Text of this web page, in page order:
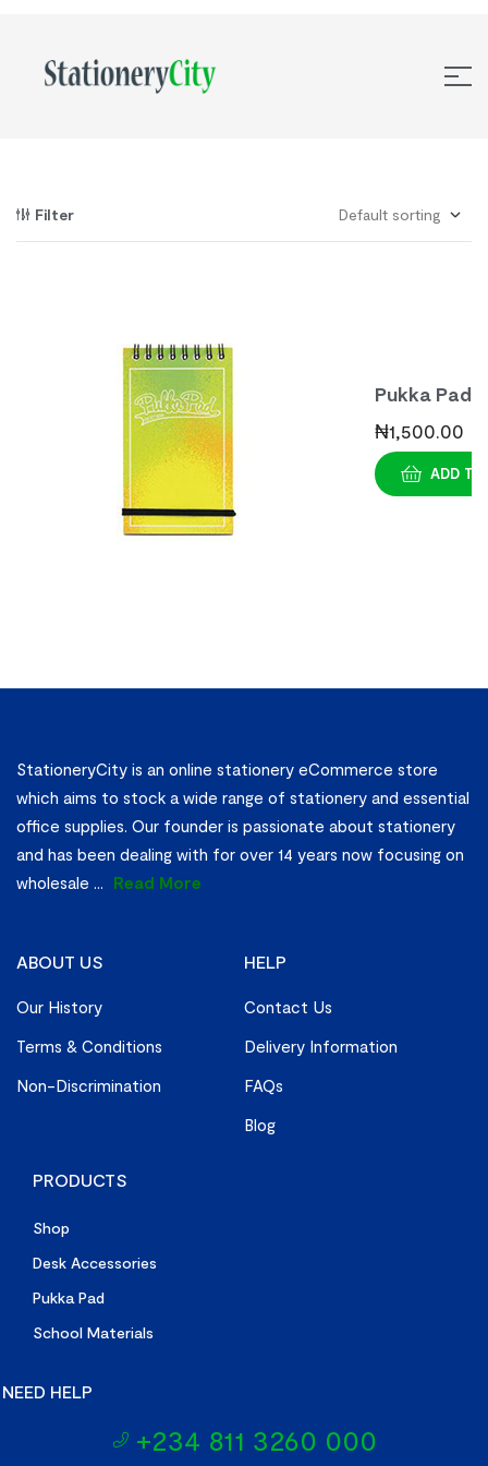
Filter
Pukka Pad
Bright
Assorted
Notebook
₦1,500.00
ADD
StationeryCity is an online stationery eCommerce store
which aims to stock a wide range of stationery and essential
office supplies. Our founder is passionate about stationery
and has been dealing with for over 14 years now focusing on
wholesale ... Read More
ABOUT US
Our History
Terms & Conditions
Non-Discrimination
HELP
Contact Us
Delivery Information
FAQs
Blog
PRODUCTS
Shop
Desk Accessories
Pukka Pad
School Materials
NEED HELP
+234 811 3260 000